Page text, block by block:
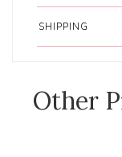
SHIPPING
Other